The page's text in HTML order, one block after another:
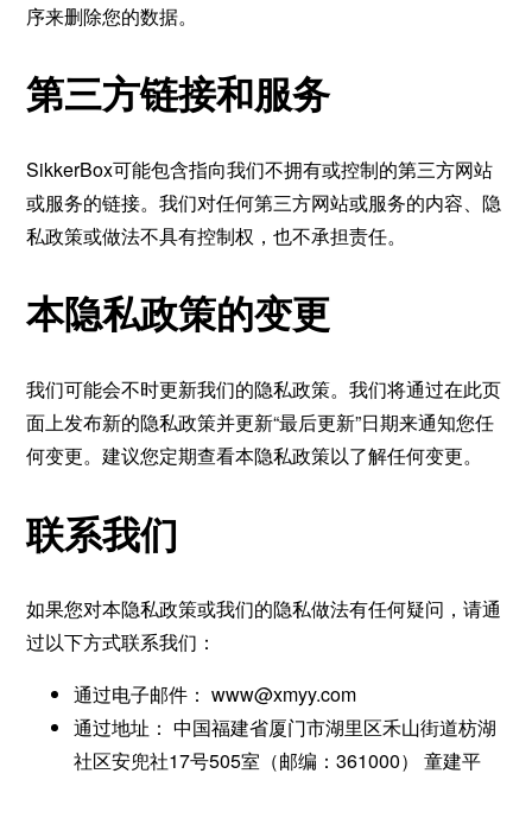
序来删除您的数据。
第三方链接和服务
SikkerBox可能包含指向我们不拥有或控制的第三方网站
或服务的链接。我们对任何第三方网站或服务的内容、隐
私政策或做法不具有控制权，也不承担责任。
本隐私政策的变更
我们可能会不时更新我们的隐私政策。我们将通过在此页
面上发布新的隐私政策并更新“最后更新”日期来通知您任
何变更。建议您定期查看本隐私政策以了解任何变更。
联系我们
如果您对本隐私政策或我们的隐私做法有任何疑问，请通
过以下方式联系我们：
通过电子邮件：www@xmyy.com
通过地址： 中国福建省厦门市湖里区禾山街道枋湖
社区安兜社17号505室（邮编：361000） 童建平